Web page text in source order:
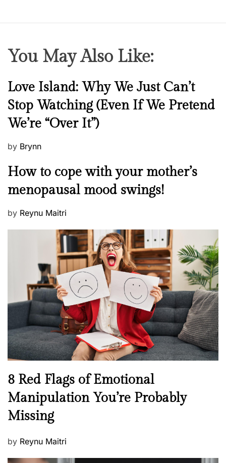
You May Also Like:
N
w
s
Love Island: Why We Just Can’t
Stop Watching (Even If We Pretend
We’re “Over It”)
P
s
e
d
by Brynn
M
n
a
l
h
e
l
l
e
s
s
How to cope with your mother’s
menopausal mood swings!
P
n
by Reynu Maitri
N
w
s
8 Red Flags of Emotional
Manipulation You’re Probably
Missing
P
by Reynu Maitri